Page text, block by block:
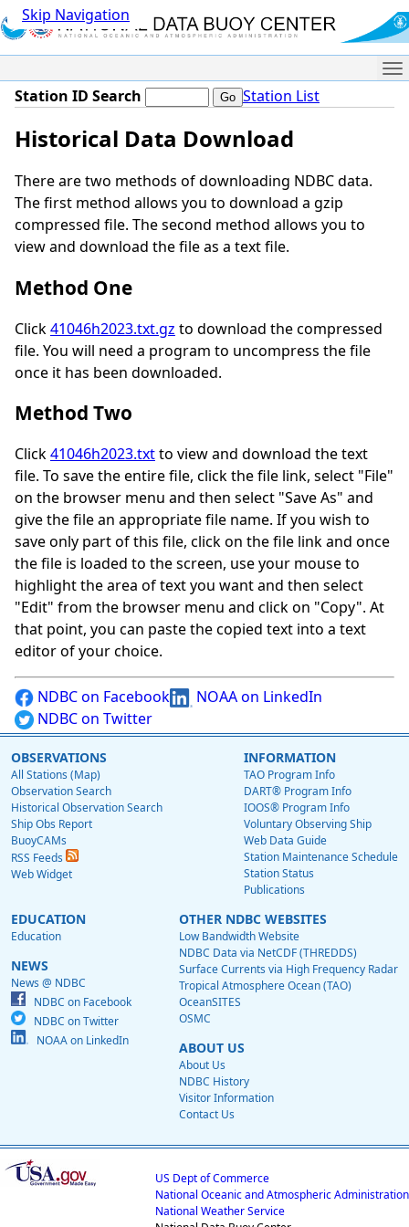
Skip Navigation
Station ID Search Station List
Historical Data Download
There are two methods of downloading NDBC data.
The first method allows you to download a gzip
compressed file. The second method allows you to
view and download the file as a text file.
Method One
Click41046h2023.txt.gz to download the compressed
file. You will need a program to uncompress the file
once it has been downloaded.
Method Two
Click41046h2023.txtto view and download the text
file. To save the entire file, click the file link, select "File"
on the browser menu and then select "Save As" and
give the file an appropriate file name. If you wish to
save only part of this file, click on the file link and once
the file is loaded to the screen, use your mouse to
highlight the area of text you want and then select
"Edit" from the browser menu and click on "Copy". At
that point, you can paste the copied text into a text
editor of your choice.
NDBC on Facebook
NOAA on LinkedIn
NDBC on Twitter
OBSERVATIONS
All Stations (Map)
Observation Search
Historical Observation Search
Ship Obs Report
BuoyCAMs
RSS Feeds
Web Widget
INFORMATION
TAO Program Info
DART® Program Info
IOOS® Program Info
Voluntary Observing Ship
Web Data Guide
Station Maintenance Schedule
Station Status
Publications
EDUCATION
Education
NEWS
News @ NDBC
NDBC on Facebook
NDBC on Twitter
NOAA on LinkedIn
OTHER NDBC WEBSITES
Low Bandwidth Website
NDBC Data via NetCDF (THREDDS)
Surface Currents via High Frequency Radar
Tropical Atmosphere Ocean (TAO)
OceanSITES
OSMC
ABOUT US
About Us
NDBC History
Visitor Information
Contact Us
US Dept of Commerce
National Oceanic and Atmospheric Administration
National Weather Service